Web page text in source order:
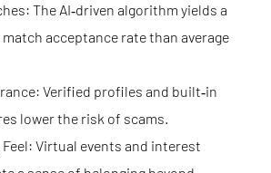
The AI‑driven algorithm yields a
match acceptance rate than average
Verified profiles and built‑in
lower the risk of scams.
Virtual events and interest